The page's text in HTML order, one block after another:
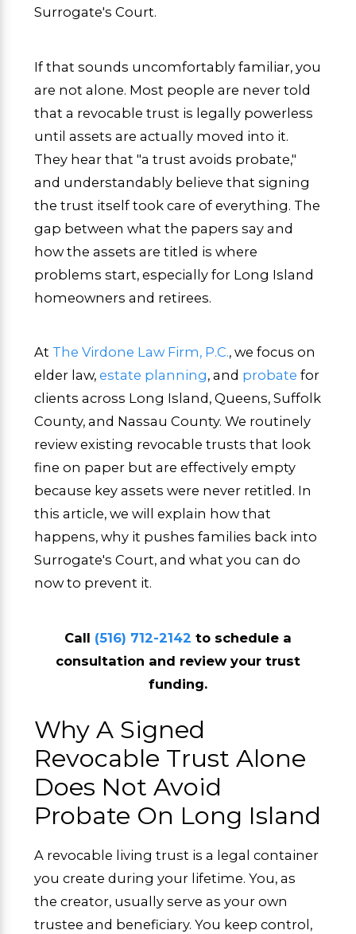
Surrogate's Court.
If that sounds uncomfortably familiar, you
are not alone. Most people are never told
that a revocable trust is legally powerless
until assets are actually moved into it.
They hear that "a trust avoids probate,"
and understandably believe that signing
the trust itself took care of everything. The
gap between what the papers say and
how the assets are titled is where
problems start, especially for Long Island
homeowners and retirees.
At The Virdone Law Firm, P.C., we focus on
elder law,estate planning, and probate for
clients across Long Island, Queens, Suffolk
County, and Nassau County. We routinely
review existing revocable trusts that look
fine on paper but are effectively empty
because key assets were never retitled. In
this article, we will explain how that
happens, why it pushes families back into
Surrogate's Court, and what you can do
now to prevent it.
Call (516) 712-2142 to schedule a
consultation and review your trust
funding.
Why A Signed
Revocable Trust Alone
Does Not Avoid
Probate On Long Island
A revocable living trust is a legal container
you create during your lifetime. You, as
the creator, usually serve as your own
trustee and beneficiary. You keep control,